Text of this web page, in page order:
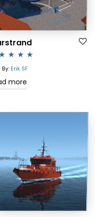
5.00
5
By: Erik SF
more